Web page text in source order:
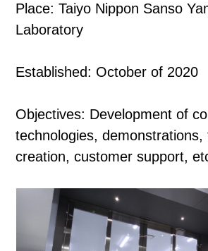
Place: Taiyo Nippon Sanso
Laboratory
Established: October of 2020
Objectives: Development of
technologies, demonstrations,
creation, customer support,